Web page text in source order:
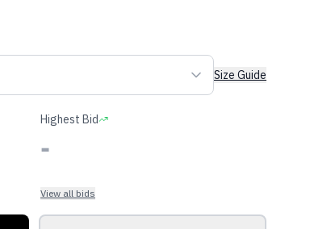
Size Guide
Highest Bid
-
View all bids